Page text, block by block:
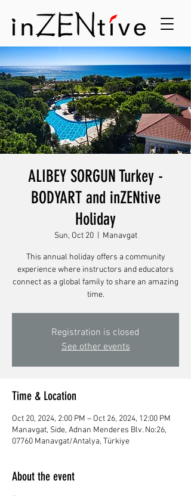
ALIBEY SORGUN Turkey -
BODYART and inZENtive
Holiday
Sun, Oct 20
  |
Manavgat
This annual holiday offers a community
experience where instructors and educators
connect as a global family to share an amazing
time.
Registration is closed
See other events
Time & Location
Oct 20, 2024, 2:00 PM – Oct 26, 2024, 12:00 PM
Manavgat, Side, Adnan Menderes Blv. No:26,
07760 Manavgat/Antalya, Türkiye
About the event